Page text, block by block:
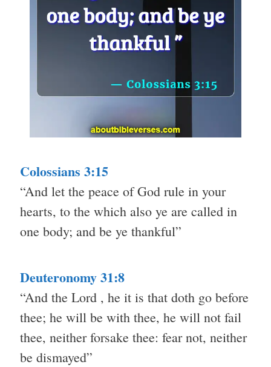
Colossians 3:15
“And let the peace of God rule in your
hearts, to the which also ye are called in
one body; and be ye thankful”
Deuteronomy 31:8
“And the Lord , he it is that doth go before
thee; he will be with thee, he will not fail
thee, neither forsake thee: fear not, neither
be dismayed”